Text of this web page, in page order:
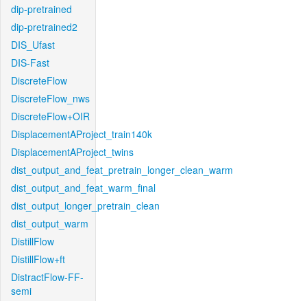
dip-pretrained
dip-pretrained2
DIS_Ufast
DIS-Fast
DiscreteFlow
DiscreteFlow_nws
DiscreteFlow+OIR
DisplacementAProject_train140k
DisplacementAProject_twins
dist_output_and_feat_pretrain_longer_clean_warm
dist_output_and_feat_warm_final
dist_output_longer_pretrain_clean
dist_output_warm
DistillFlow
DistillFlow+ft
DistractFlow-FF-
semi